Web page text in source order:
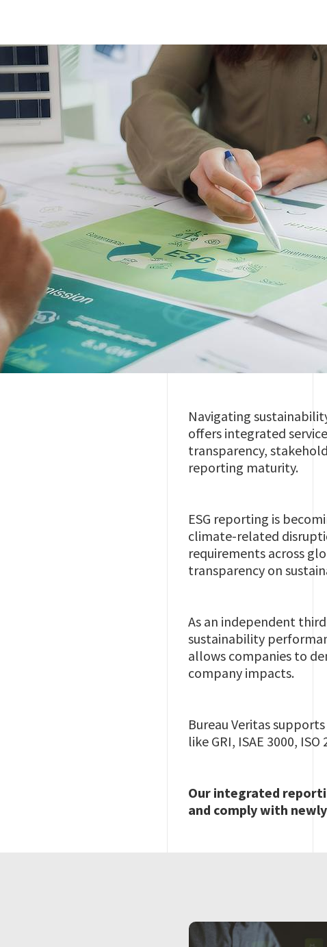
ESG Reporting cover
Navigating
offers integrated
transparency,
reporting maturity.
ESG reporting is
climate-related
requirements across
transparency on
As an independent
sustainability
allows companies to
company impacts.
Bureau Veritas
like GRI, ISAE 3000,
Our integrated
and comply with
Image